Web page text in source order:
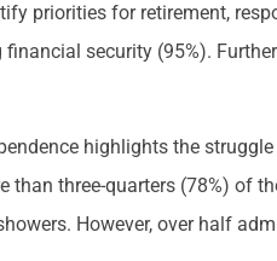
priorities for retirement,
financial security (95%).
highlights the
than three-quarters (78%) of
However, over half